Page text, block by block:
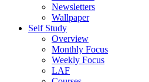
Newsletters
Wallpaper
Self Study
Overview
Monthly Focus
Weekly Focus
LAF